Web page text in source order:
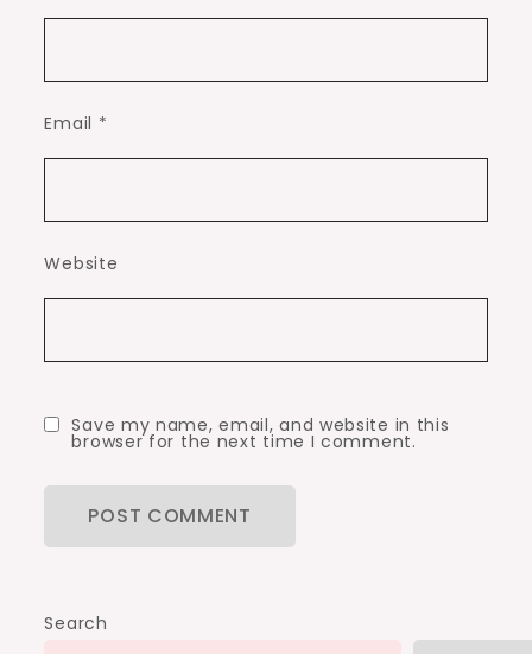
Email *
Website
Save my name, email, and website in this
browser for the next time I comment.
Search